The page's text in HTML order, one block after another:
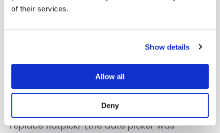
of their services.
Show details
Allow all
Deny
New time picker
For 2.0 we wrote our own time picker to
replace flatpickr (the date picker was